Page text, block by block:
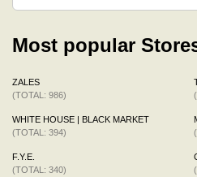
Most popular
ZALES
(TOTAL: 986)
WHITE HOUSE | BLACK MARKET
(TOTAL: 394)
F.Y.E.
(TOTAL: 340)